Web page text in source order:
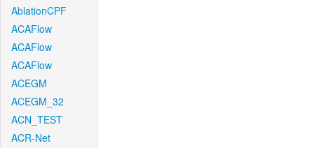
AblationCPF
ACAFlow
ACAFlow
ACAFlow
ACEGM
ACEGM_32
ACN_TEST
ACR-Net